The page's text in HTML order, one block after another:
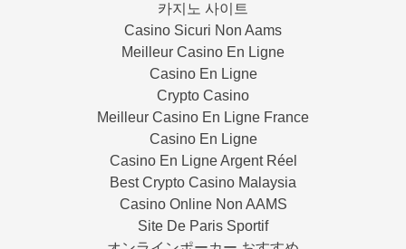
카지노 사이트
Casino Sicuri Non Aams
Meilleur Casino En Ligne
Casino En Ligne
Crypto Casino
Meilleur Casino En Ligne France
Casino En Ligne
Casino En Ligne Argent Réel
Best Crypto Casino Malaysia
Casino Online Non AAMS
Site De Paris Sportif